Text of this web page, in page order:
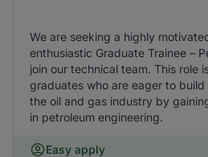
We are seeking a highly
enthusiastic Graduate Trainee –
join our technical team. This role
graduates who are eager to
the oil and gas industry by
in petroleum engineering.
Easy apply